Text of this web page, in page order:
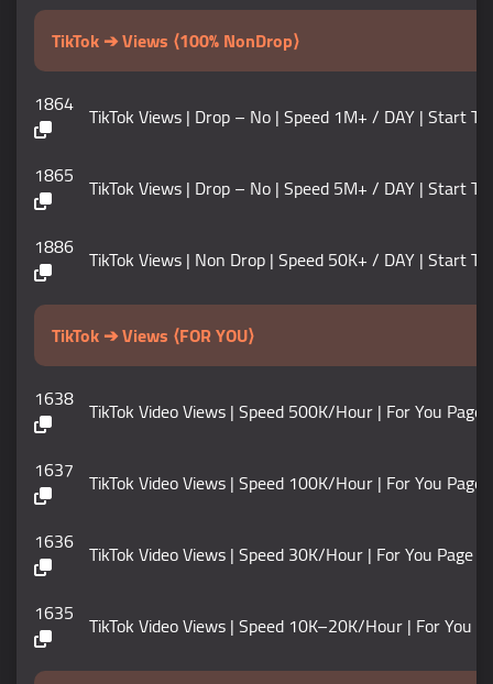
TikTok ➔ Views ⟨100% NonDrop⟩
1864 TikTok Views | Drop – No | Speed 1M+ / DAY | Start
1865 TikTok Views | Drop – No | Speed 5M+ / DAY | Start
1886 TikTok Views | Non Drop | Speed 50K+ / DAY |
TikTok ➔ Views ⟨FOR YOU⟩
1638 TikTok Video Views | Speed 500K/Hour | For You
1637 TikTok Video Views | Speed 100K/Hour | For You
1636 TikTok Video Views | Speed 30K/Hour | For You Page
1635 TikTok Video Views | Speed 10K–20K/Hour | For You